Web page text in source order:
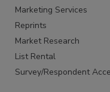
SERVICES
Marketing Services
Reprints
Market Research
List Rental